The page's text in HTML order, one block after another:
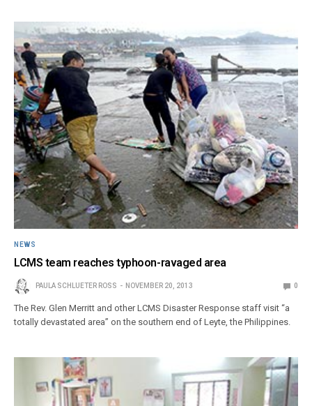
NEWS
LCMS team reaches typhoon-ravaged area
PAULA SCHLUETER ROSS NOVEMBER 20, 2013 0
The Rev. Glen Merritt and other LCMS Disaster Response staff visit “a
totally devastated area” on the southern end of Leyte, the Philippines.